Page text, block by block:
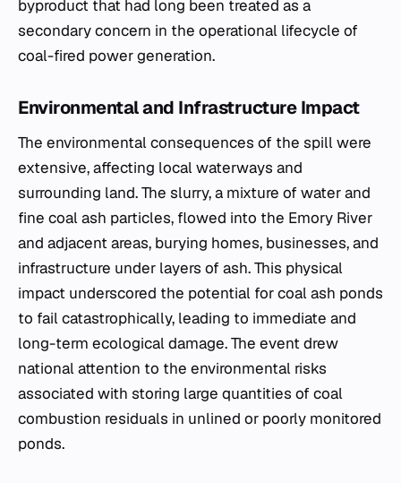
byproduct that had long been treated as a
secondary concern in the operational lifecycle of
coal-fired power generation.
Environmental and Infrastructure Impact
The environmental consequences of the spill were
extensive, affecting local waterways and
surrounding land. The slurry, a mixture of water and
fine coal ash particles, flowed into the Emory River
and adjacent areas, burying homes, businesses, and
infrastructure under layers of ash. This physical
impact underscored the potential for coal ash ponds
to fail catastrophically, leading to immediate and
long-term ecological damage. The event drew
national attention to the environmental risks
associated with storing large quantities of coal
combustion residuals in unlined or poorly monitored
ponds.